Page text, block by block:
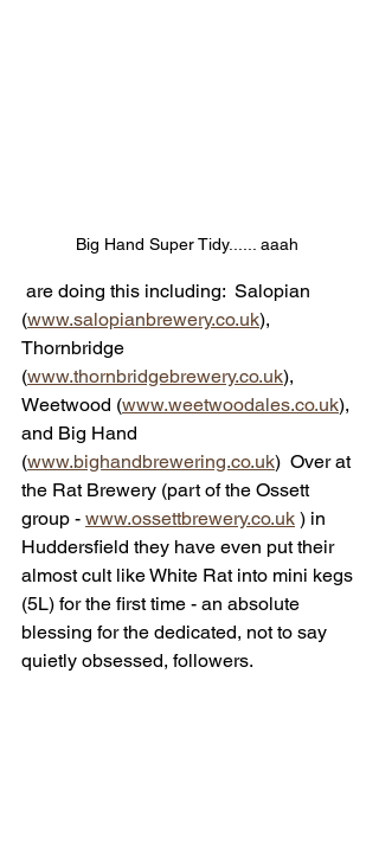
Big Hand Super Tidy...... aaah
(www.salopianbrewery.co.uk),
Thornbridge
(www.thornbridgebrewery.co.uk),
Weetwood (www.weetwoodales.co.uk),
and Big Hand
(www.bighandbrewering.co.uk)  Over at
the Rat Brewery (part of the Ossett
group - www.ossettbrewery.co.uk ) in
Huddersfield they have even put their
almost cult like White Rat into mini kegs
(5L) for the first time - an absolute
blessing for the dedicated, not to say
quietly obsessed, followers.